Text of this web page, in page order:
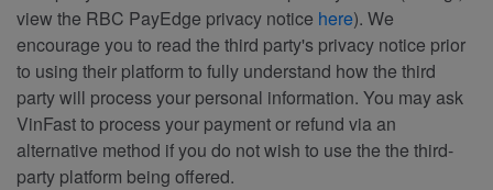
view the RBC PayEdge privacy notice here). We
encourage you to read the third party's privacy notice prior
to using their platform to fully understand how the third
party will process your personal information. You may ask
VinFast to process your payment or refund via an
alternative method if you do not wish to use the the third-
party platform being offered.